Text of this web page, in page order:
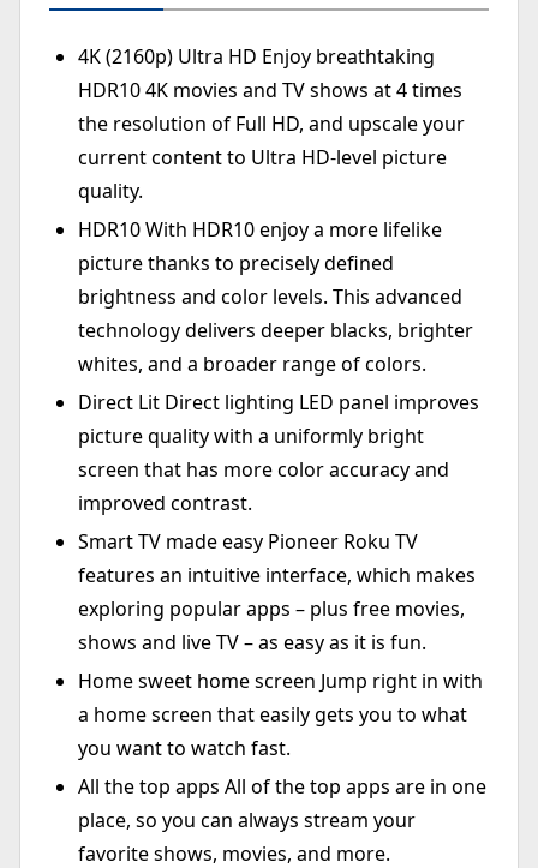
4K (2160p) Ultra HD Enjoy breathtaking
HDR10 4K movies and TV shows at 4 times
the resolution of Full HD, and upscale your
current content to Ultra HD-level picture
quality.
HDR10 With HDR10 enjoy a more lifelike
picture thanks to precisely defined
brightness and color levels. This advanced
technology delivers deeper blacks, brighter
whites, and a broader range of colors.
Direct Lit Direct lighting LED panel improves
picture quality with a uniformly bright
screen that has more color accuracy and
improved contrast.
Smart TV made easy Pioneer Roku TV
features an intuitive interface, which makes
exploring popular apps – plus free movies,
shows and live TV – as easy as it is fun.
Home sweet home screen Jump right in with
a home screen that easily gets you to what
you want to watch fast.
All the top apps All of the top apps are in one
place, so you can always stream your
favorite shows, movies, and more.